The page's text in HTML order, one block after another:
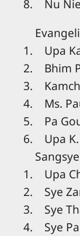
8. Nu
1. Upa
2. Bhim
3.
4. Ms.
5. Pa
6. Upa K.
Sangsye
1. Upa
2. Sye
3. Sye
4. Sye